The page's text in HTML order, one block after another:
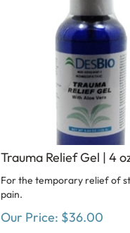
Trauma Relief Gel | 4
For the temporary relief of
pain.
Our Price: $36.00